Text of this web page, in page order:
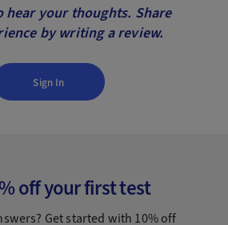
hear your thoughts. Share
by writing a review.
Sign In
off your first test
Get started with 10% off